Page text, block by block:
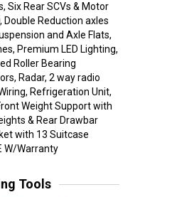
Six Rear SCVs & Motor
Double Reduction axles
and Axle Flats,
Premium LED Lighting,
Roller Bearing
Radar, 2 way radio
Refrigeration Unit,
Weight Support with
& Rear Drawbar
with 13 Suitcase
W/Warranty
Tools